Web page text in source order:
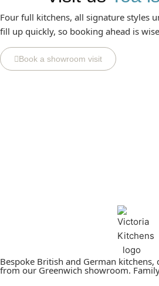
Four full kitchens, all signature styles
fill up quickly, so booking ahead is
Book a showroom visit
Bespoke British and German kitchens,
from our Greenwich showroom.